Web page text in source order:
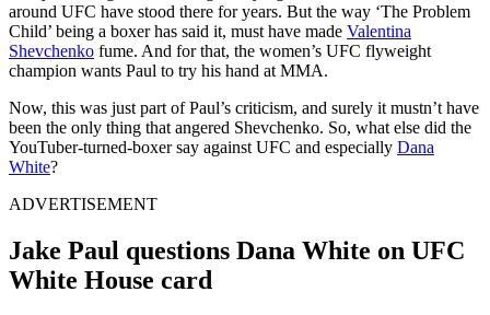
around UFC have stood there for years. But the way ‘The Problem
Child’ being a boxer has said it, must have made Valentina
Shevchenko fume. And for that, the women’s UFC flyweight
champion wants Paul to try his hand at MMA.
Now, this was just part of Paul’s criticism, and surely it mustn’t have
been the only thing that angered Shevchenko. So, what else did the
YouTuber-turned-boxer say against UFC and especially Dana
White?
ADVERTISEMENT
Jake Paul questions Dana White on UFC
White House card